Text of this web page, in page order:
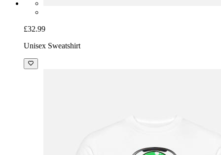
£32.99
Unisex Sweatshirt